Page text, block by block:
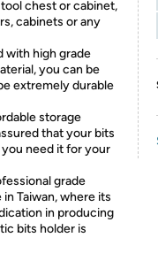
chest or cabinet,
cabinets or any
with high grade
you can be
extremely durable
storage
that your bits
need it for your
grade
Taiwan, where its
in producing
bits holder is